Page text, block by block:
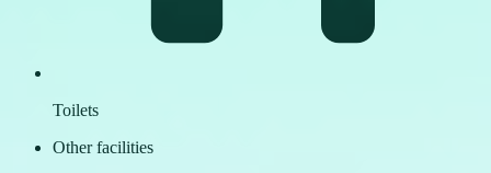
Toilets
Other facilities